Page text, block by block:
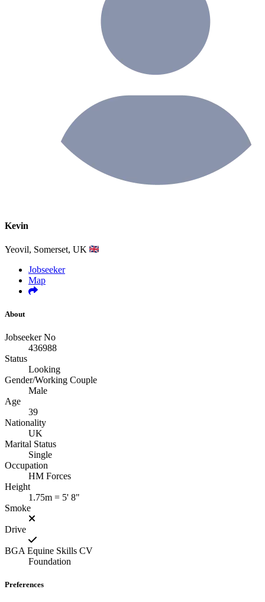
Kevin
Yeovil, Somerset, UK
Jobseeker
Map
About
Jobseeker No
436988
Status
Looking
Gender/Working Couple
Male
Age
39
Nationality
UK
Marital Status
Single
Occupation
HM Forces
Height
1.75m = 5' 8"
Smoke
Drive
BGA Equine Skills CV
Foundation
Preferences